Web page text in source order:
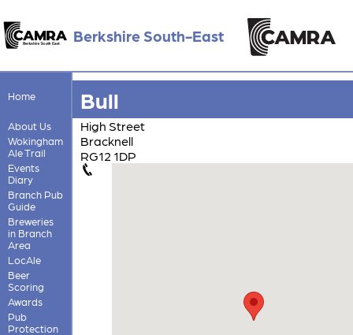
Berkshire South-East
Home
About Us
Wokingham
Ale Trail
Events
Diary
Branch Pub
Guide
Breweries
in Branch
Area
LocAle
Beer
Scoring
Awards
Pub
Protection
Bull
High Street
Bracknell
RG12 1DP